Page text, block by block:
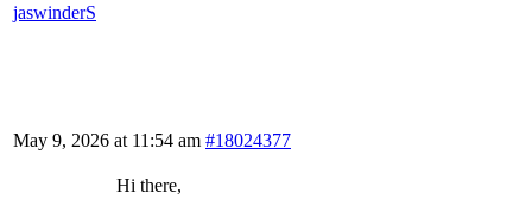
jaswinderS
May 9, 2026 at 11:54 am #18024377
Hi there,